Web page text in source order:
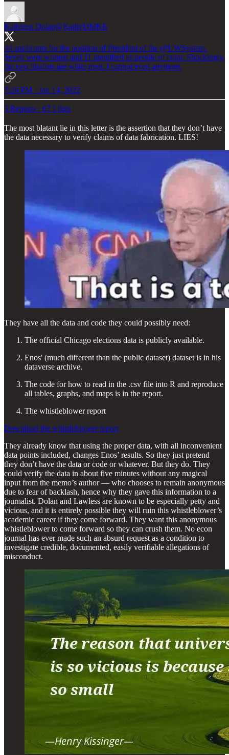
Kathleen Dolan@KathyDMKE
44 applicants for the position of President of the @UWSystem.
Seven were women and 11 identified as people of color. Shockingly,
the two finalists are white men. I cannot even anymore.
7:26 PM · Jan 14, 2022
5 Reposts · 67 Likes
The most blatant lie in this letter is the assertion that they don’t have
the data necessary to verify claims of data fabrication. LIES!
They have all the data and code they could possibly need:
The official Chicago elections data is publicly available.
Enos' (much different than the public dataset) dataset is in his
dataverse archive.
The code for how to read in the .csv file into R and reproduce
all tables, graphs, and maps is in the report.
The whistleblower report
Download the whistleblower report
They already know that using the proper data, with all inconvenient
data points included, changes Enos’ results. So they just pretend
they don’t have the data or code or whatever. But they do. They
could verify the data in about five minutes without any magical
input from the memo’s author — who chooses to remain anonymous
due to fear of backlash, hence why they gave this information to a
journalist. Dolan and Lawless are known to be especially petty and
vicious, and it is entirely possible they will ruin this whistleblower’s
academic career if they come forward. They want this anonymous
whistleblower to come forward so they can crush them. No econ
journal has ever made such an absurd request as a condition to
investigate credible, documented, easily verifiable allegations of
misconduct.